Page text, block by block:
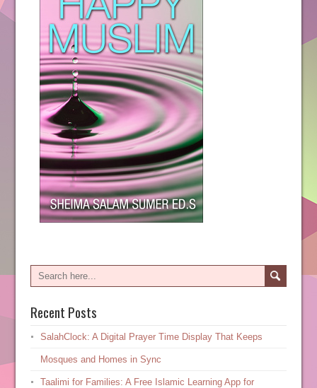
Recent Posts
SalahClock: A Digital Prayer Time Display That Keeps
Mosques and Homes in Sync
Taalimi for Families: A Free Islamic Learning App for